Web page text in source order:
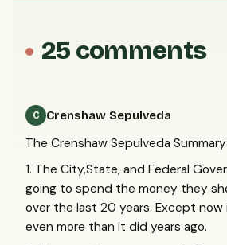
25 comments
C Crenshaw Sepulveda
The Crenshaw Sepulveda Summary:
1. The City,State, and Federal
going to spend the money they
over the last 20 years. Except
even more than it did years ago.